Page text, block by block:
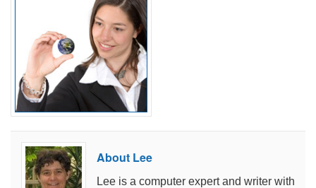
About Lee
Lee is a computer expert and writer with